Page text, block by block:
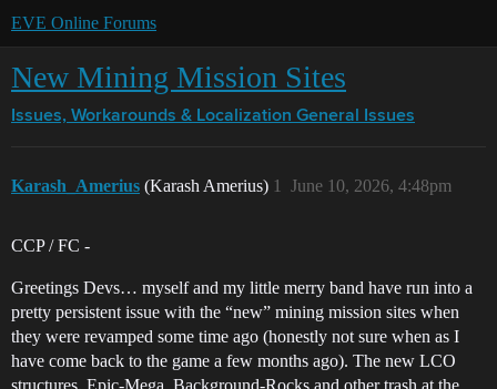
EVE Online Forums
New Mining Mission Sites
Issues, Workarounds & Localization General Issues
Karash_Amerius (Karash Amerius) June 10, 2026, 4:48pm
1
CCP / FC -
Greetings Devs… myself and my little merry band have run into a
pretty persistent issue with the “new” mining mission sites when
they were revamped some time ago (honestly not sure when as I
have come back to the game a few months ago). The new LCO
structures, Epic-Mega_Background-Rocks and other trash at the